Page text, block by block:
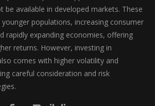
be available in developed markets. These
populations, increasing consumer
rapidly expanding economies, offering
returns. However, investing in
comes with higher volatility and
careful consideration and risk